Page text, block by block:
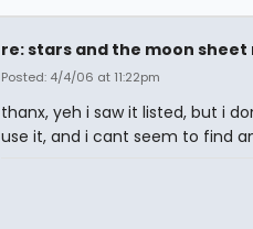
re: stars and the moon sheet
Posted: 4/4/06 at 11:22pm
thanx, yeh i saw it listed, but i
use it, and i cant seem to find